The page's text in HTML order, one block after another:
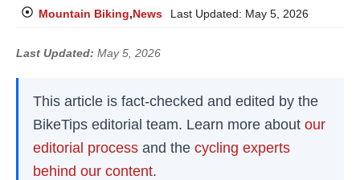
Mountain Biking,News Last Updated: May 5, 2026
Last Updated: May 5, 2026
This article is fact-checked and edited by the
BikeTips editorial team. Learn more aboutour
editorial process and thecycling experts
behind our content.